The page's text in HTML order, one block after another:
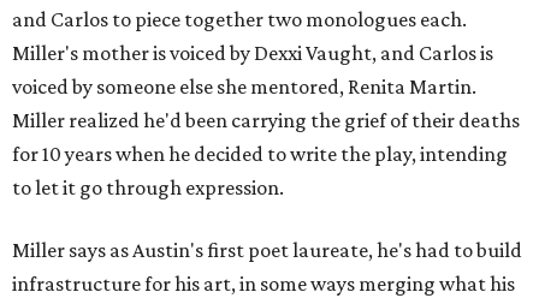
and Carlos to piece together two monologues each.
Miller's mother is voiced by Dexxi Vaught, and Carlos is
voiced by someone else she mentored, Renita Martin.
Miller realized he'd been carrying the grief of their deaths
for 10 years when he decided to write the play, intending
to let it go through expression.
Miller says as Austin's first poet laureate, he's had to build
infrastructure for his art, in some ways merging what his